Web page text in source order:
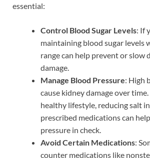
essential:
Control Blood Sugar Levels: If
maintaining blood sugar levels
range can help prevent or slow
damage.
Manage Blood Pressure: High
cause kidney damage over
healthy lifestyle, reducing salt
prescribed medications can
pressure in check.
Avoid Certain Medications:
counter medications like